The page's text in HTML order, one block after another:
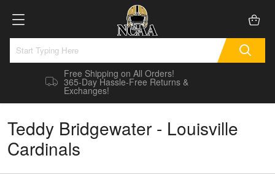
Free Shipping on All Orders!
365-Day Hassle-Free Returns &
Exchanges!
Teddy Bridgewater - Louisville
Cardinals